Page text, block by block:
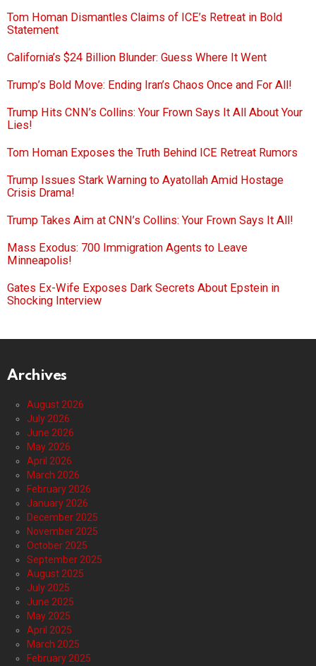
Tom Homan Dismantles Claims of ICE’s Retreat in Bold
Statement
California’s $24 Billion Blunder: Guess Where It Went
Trump’s Bold Move: Ending Iran’s Chaos Once and For All!
Trump Hits CNN’s Collins: Your Frown Says It All About Your
Lies!
Tom Homan Exposes the Truth Behind ICE Retreat Rumors
Trump Issues Stark Warning to Ayatollah Amid Hostage
Crisis Drama!
Trump Takes Aim at CNN’s Collins: Your Frown Says It All!
Mass Exodus: 700 Immigration Agents to Leave
Minneapolis!
Gates Ex-Wife Exposes Dark Secrets About Epstein in
Shocking Interview
Archives
August 2026
July 2026
June 2026
May 2026
April 2026
March 2026
February 2026
January 2026
December 2025
November 2025
October 2025
September 2025
August 2025
July 2025
June 2025
May 2025
April 2025
March 2025
February 2025